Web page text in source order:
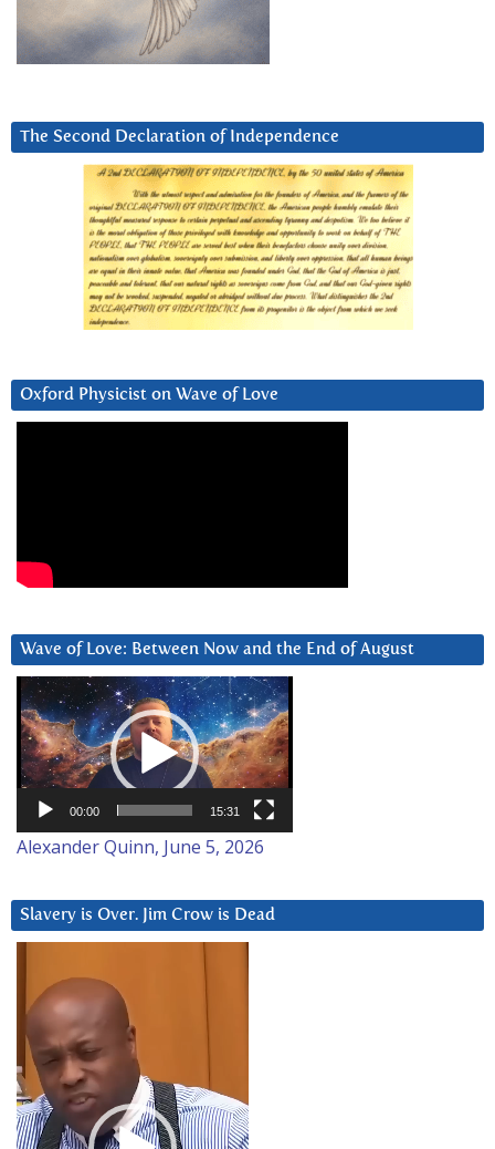
The Second Declaration of Independence
Oxford Physicist on Wave of Love
Wave of Love: Between Now and the End of August
Video
Player
00:00 15:31
Alexander Quinn, June 5, 2026
Slavery is Over. Jim Crow is Dead
Player